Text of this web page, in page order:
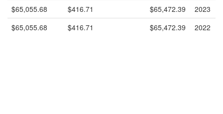
$65,055.68
$416.71 $65,472.39
2023
$65,055.68
$416.71 $65,472.39 2022